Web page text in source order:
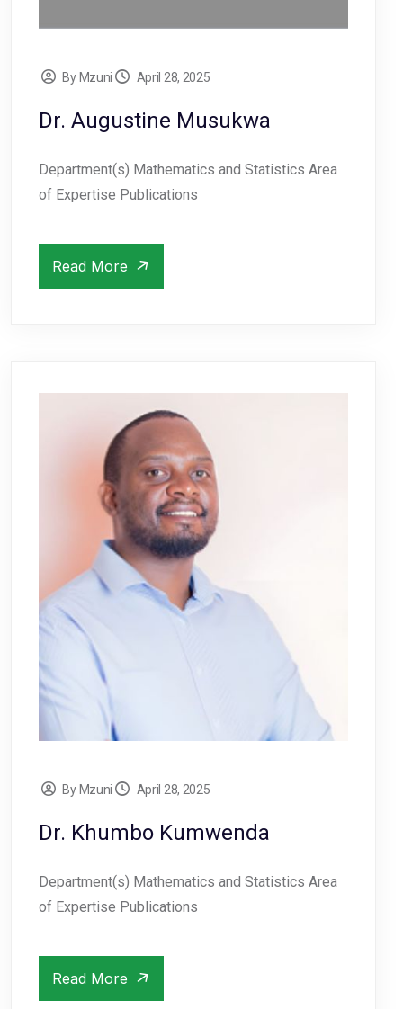
By Mzuni April 28, 2025
Dr. Augustine Musukwa
Department(s) Mathematics and Statistics Area
of Expertise Publications
Read More
By Mzuni April 28, 2025
Dr. Khumbo Kumwenda
Department(s) Mathematics and Statistics Area
of Expertise Publications
Read More